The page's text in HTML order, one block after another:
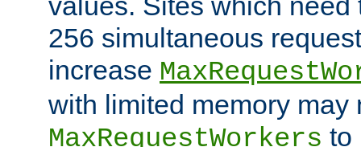
256 simultaneous
increase
with limited memory may
MaxRequestWorkers to